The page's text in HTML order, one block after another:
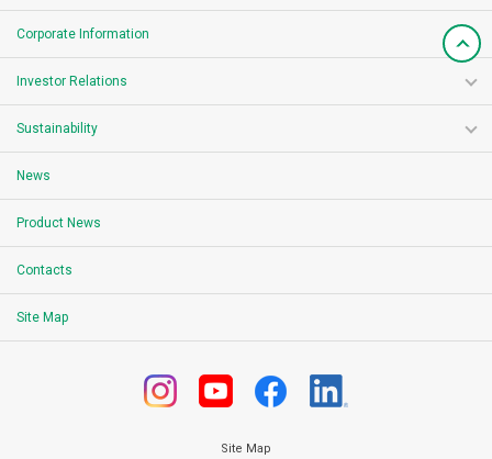
Corporate Information
Investor Relations
Sustainability
News
Product News
Contacts
Site Map
Site Map